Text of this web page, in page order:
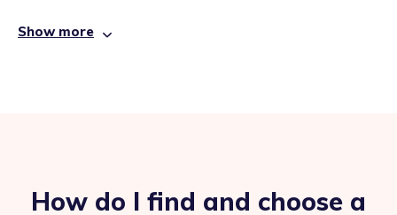
Show more
How do I find and choose a